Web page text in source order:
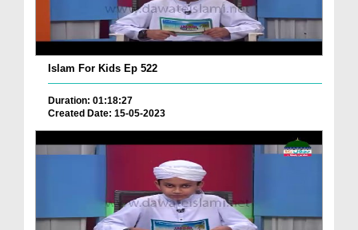
Islam For Kids Ep 522
Duration: 01:18:27
Created Date: 15-05-2023